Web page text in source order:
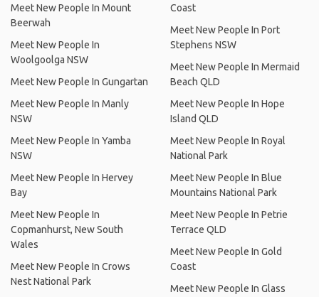
Meet New People In Mount
Beerwah
Meet New People In
Woolgoolga NSW
Meet New People In Gungartan
Meet New People In Manly
NSW
Meet New People In Yamba
NSW
Meet New People In Hervey
Bay
Meet New People In
Copmanhurst, New South
Wales
Meet New People In Crows
Nest National Park
Coast
Meet New People In Port
Stephens NSW
Meet New People In Mermaid
Beach QLD
Meet New People In Hope
Island QLD
Meet New People In Royal
National Park
Meet New People In Blue
Mountains National Park
Meet New People In Petrie
Terrace QLD
Meet New People In Gold
Coast
Meet New People In Glass